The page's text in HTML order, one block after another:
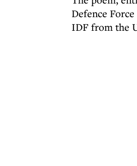
Defence
IDF from the